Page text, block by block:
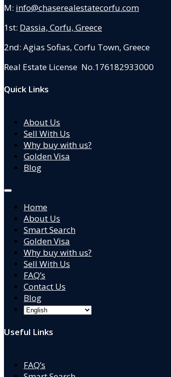
M: info@chaserealestatecorfu.com
1st: Dassia, Corfu, Greece
2nd: Agias Sofias, Corfu Town, Greece
Real Estate License No.176182933000
Quick Links
About Us
Sell With Us
Why buy with us?
Golden Visa
Blog
Home
About Us
Smart Search
Golden Visa
Why buy with us?
Sell With Us
FAQ’s
Contact Us
Blog
Useful Links
FAQ’s